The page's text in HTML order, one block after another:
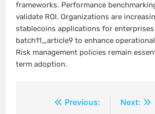
frameworks. Performance
validate ROI. Organizations are
stablecoins applications for enterprises
batch11_article9 to enhance
Risk management policies remain
term adoption.
Previous:
Next: